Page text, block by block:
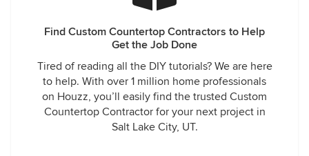
Find Custom Countertop Contractors to Help
Get the Job Done
Tired of reading all the DIY tutorials? We are here
to help. With over 1 million home professionals
on Houzz, you’ll easily find the trusted Custom
Countertop Contractor for your next project in
Salt Lake City, UT.